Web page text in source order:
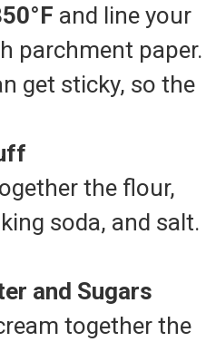
and line your
parchment paper.
get sticky, so the
the flour,
soda, and salt.
and Sugars
together the